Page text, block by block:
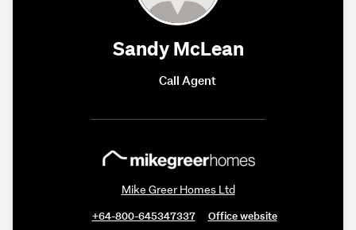
Sandy McLean
Call Agent
Mike Greer Homes Ltd
+64-800-645347337 Office website